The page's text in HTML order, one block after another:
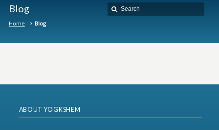
Blog
Home Blog
ABOUT YOGKSHEM